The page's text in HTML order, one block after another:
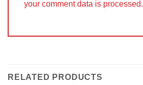
your comment data is processed.
RELATED PRODUCTS